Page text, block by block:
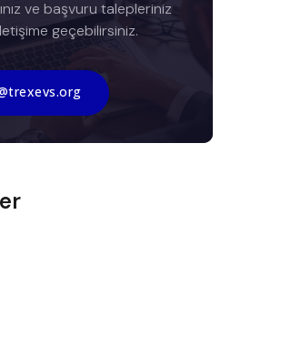
ve başvuru talepleriniz
geçebilirsiniz.